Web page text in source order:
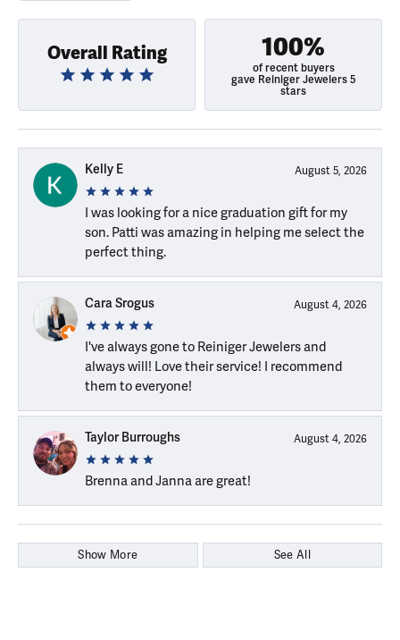
Overall Rating 100%
of recent buyers
gave Reiniger Jewelers 5
stars
Kelly E August 5, 2026
I was looking for a nice graduation gift for my
son. Patti was amazing in helping me select the
perfect thing.
Cara Srogus August 4, 2026
I've always gone to Reiniger Jewelers and
always will! Love their service! I recommend
them to everyone!
Taylor Burroughs August 4, 2026
Brenna and Janna are great!
Show More See All